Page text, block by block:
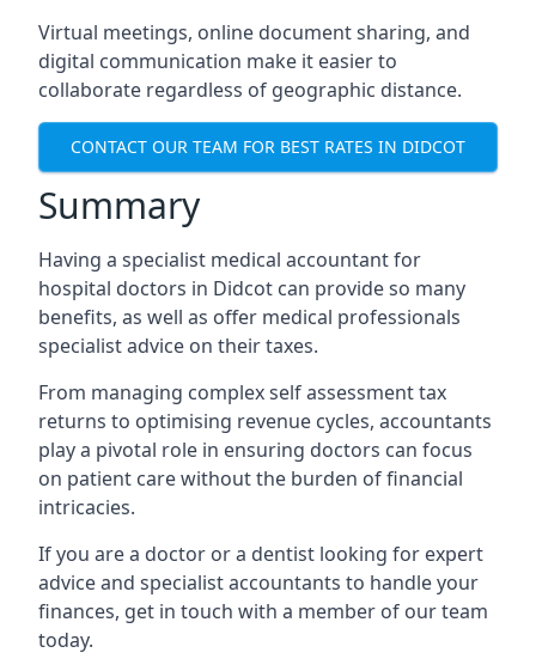
Virtual meetings, online document sharing, and
digital communication make it easier to
collaborate regardless of geographic distance.
CONTACT OUR TEAM FOR BEST RATES IN DIDCOT
Summary
Having a specialist medical accountant for
hospital doctors in Didcot can provide so many
benefits, as well as offer medical professionals
specialist advice on their taxes.
From managing complex self assessment tax
returns to optimising revenue cycles, accountants
play a pivotal role in ensuring doctors can focus
on patient care without the burden of financial
intricacies.
If you are a doctor or a dentist looking for expert
advice and specialist accountants to handle your
finances, get in touch with a member of our team
today.